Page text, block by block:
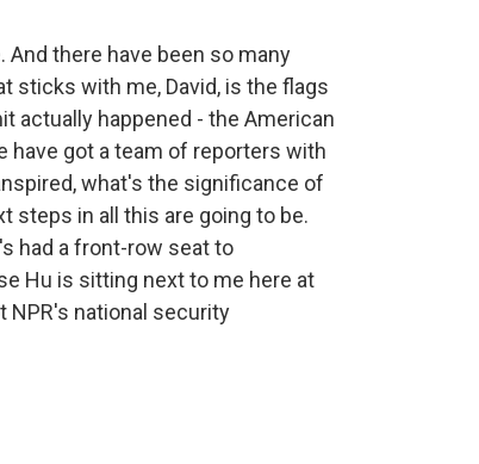
And there have been so many
sticks with me, David, is the flags
actually happened - the American
have got a team of reporters with
what's the significance of
steps in all this are going to be.
had a front-row seat to
Hu is sitting next to me here at
NPR's national security